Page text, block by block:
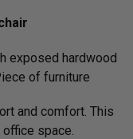
exposed hardwood
of furniture
and comfort. This
space.